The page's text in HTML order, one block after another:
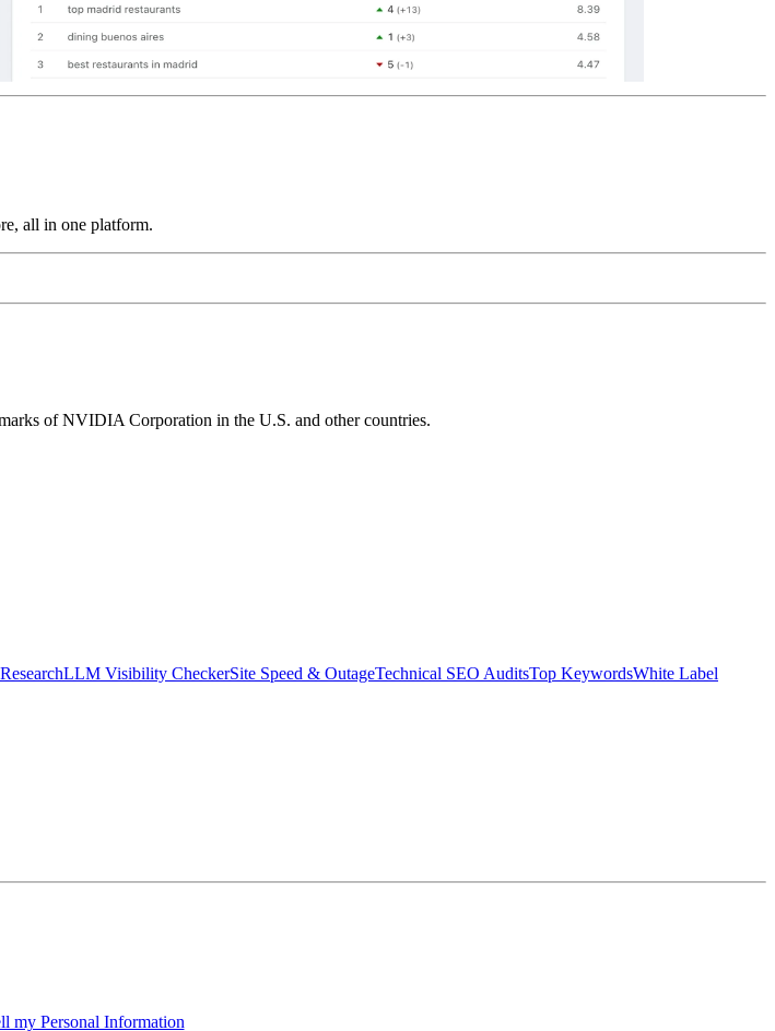
all in one platform.
of NVIDIA Corporation in the U.S. and other countries.
LLM Visibility CheckerSite Speed & OutageTechnical SEO AuditsTop KeywordsWhite Label
my Personal Information